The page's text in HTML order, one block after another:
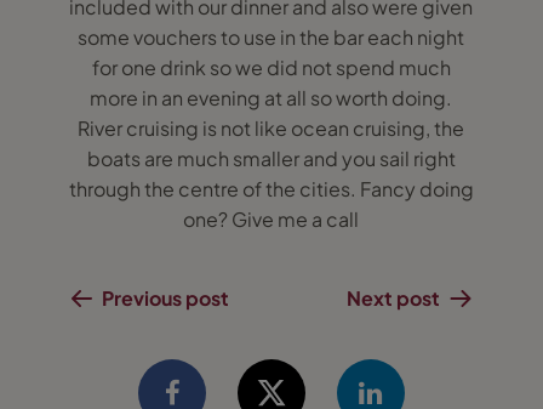
included with our dinner and also were given
some vouchers to use in the bar each night
for one drink so we did not spend much
more in an evening at all so worth doing.
River cruising is not like ocean cruising, the
boats are much smaller and you sail right
through the centre of the cities. Fancy doing
one? Give me a call
Previous post Next post